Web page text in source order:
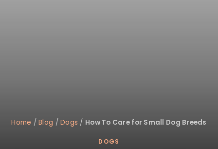
Home /Blog /Dogs / How To Care for Small Dog Breeds
DOGS